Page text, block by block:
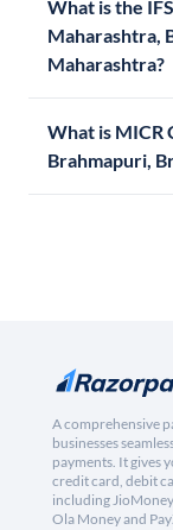
What is the
Maharashtra,
Maharashtra?
What is MICR
Brahmapuri,
A comprehensive
businesses
payments. It gives
credit card, debit
including
Ola Money and